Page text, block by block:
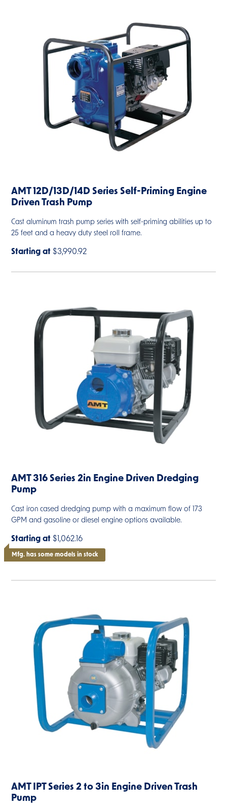
AMT 12D/13D/14D Series Self-Priming Engine
Driven Trash Pump
Cast aluminum trash pump series with self-priming abilities up to
25 feet and a heavy duty steel roll frame.
Starting at $3,990.92
AMT 316 Series 2in Engine Driven Dredging
Pump
Cast iron cased dredging pump with a maximum flow of 173
GPM and gasoline or diesel engine options available.
Starting at $1,062.16
Mfg. has some models in stock
AMT IPT Series 2 to 3in Engine Driven Trash
Pump